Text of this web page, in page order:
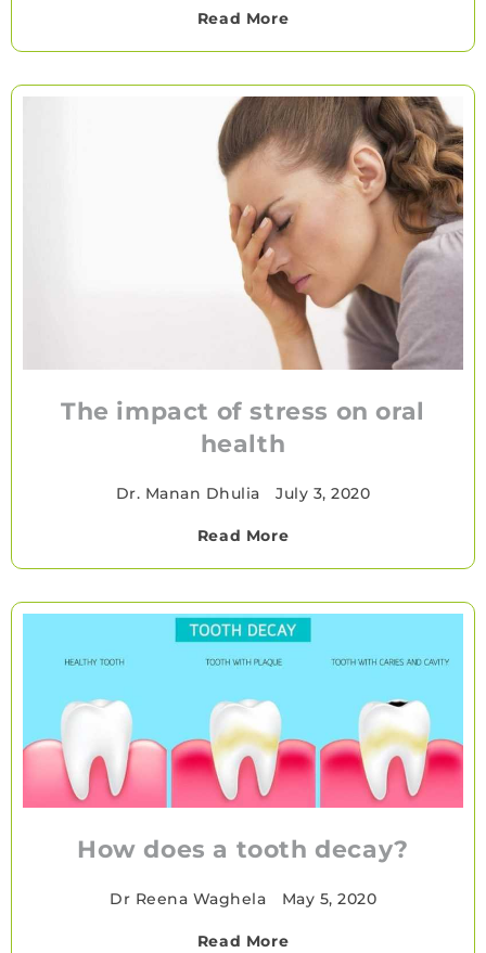
Read More
The impact of stress on oral
health
Dr. Manan Dhulia July 3, 2020
Read More
How does a tooth decay?
Dr Reena Waghela May 5, 2020
Read More